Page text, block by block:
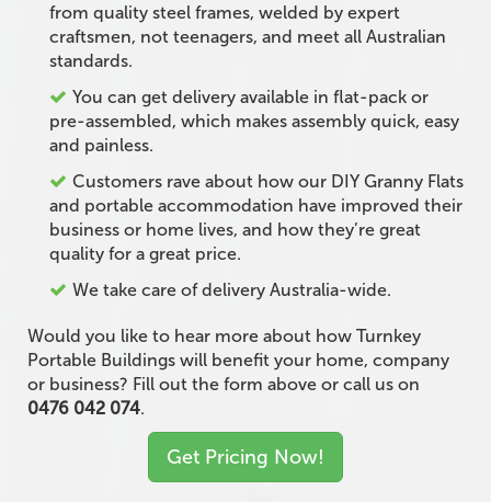
from quality steel frames, welded by expert
craftsmen, not teenagers, and meet all Australian
standards.
You can get delivery available in flat-pack or
pre-assembled, which makes assembly quick, easy
and painless.
Customers rave about how our DIY Granny Flats
and portable accommodation have improved their
business or home lives, and how they’re great
quality for a great price.
We take care of delivery Australia-wide.
Would you like to hear more about how Turnkey
Portable Buildings will benefit your home, company
or business? Fill out the form above or call us on
0476 042 074.
Get Pricing Now!